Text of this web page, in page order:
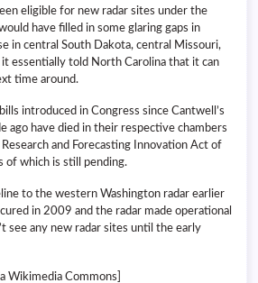
eligible for new radar sites under the
have filled in some glaring gaps in
in central South Dakota, central Missouri,
it essentially told North Carolina that it can
time around.
introduced in Congress since Cantwell’s
ago have died in their respective chambers
and Forecasting Innovation Act of
of which is still pending.
to the western Washington radar earlier
in 2009 and the radar made operational
see any new radar sites until the early
Wikimedia Commons]